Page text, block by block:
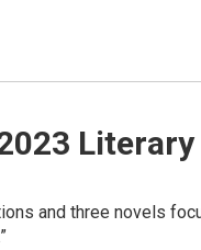
and three novels